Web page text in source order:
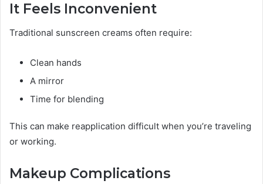
It Feels Inconvenient
Traditional sunscreen creams often require:
Clean hands
A mirror
Time for blending
This can make reapplication difficult when you’re traveling
or working.
Makeup Complications